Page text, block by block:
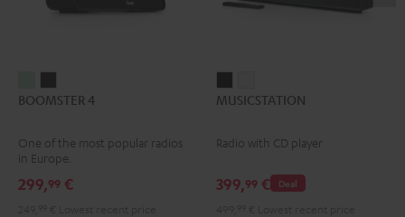
4
Green
4
Black
BOOMSTER 4
One of the most popular radios
in Europe.
299,99 €
Blackwhite
MUSICSTATION
Radio with CD player
Deal
399,99 €